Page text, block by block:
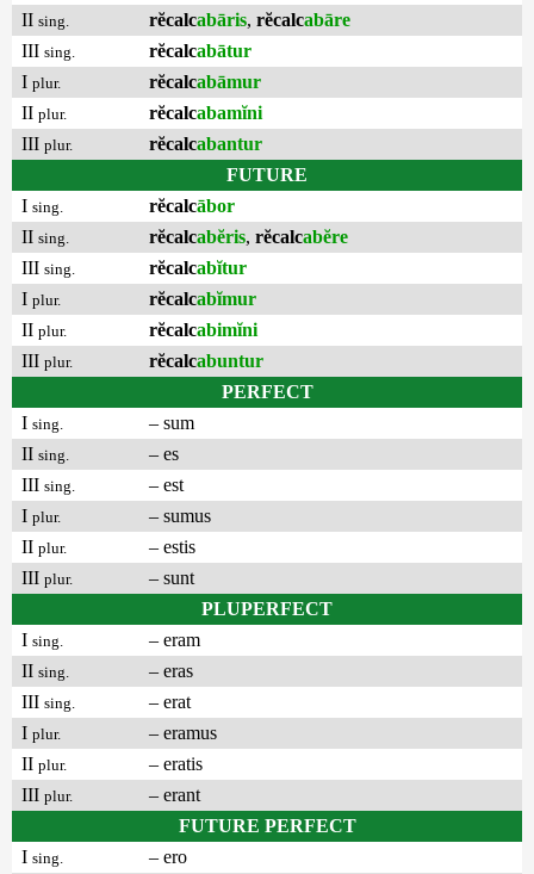
II sing. rĕcalcabāris, rĕcalcabāre
III sing. rĕcalcabātur
I plur. rĕcalcabāmur
II plur. rĕcalcabamĭni
III plur. rĕcalcabantur
FUTURE
I sing. rĕcalcābor
II sing. rĕcalcabĕris, rĕcalcabĕre
III sing. rĕcalcabĭtur
I plur. rĕcalcabĭmur
II plur. rĕcalcabimĭni
III plur. rĕcalcabuntur
PERFECT
I sing.
– sum
II sing.
– es
III sing.
– est
I plur.
– sumus
II plur.
– estis
III plur.
– sunt
PLUPERFECT
I sing.
– eram
II sing.
– eras
III sing.
– erat
I plur.
– eramus
II plur.
– eratis
III plur.
– erant
FUTURE PERFECT
I sing.
– ero